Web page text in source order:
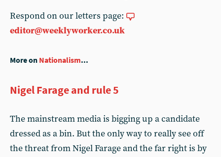
Respond on our letters page:
editor@weeklyworker.co.uk
More on Nationalism...
Nigel Farage and rule 5
The mainstream media is bigging up a candidate
dressed as a bin. But the only way to really see off
the threat from Nigel Farage and the far right is by